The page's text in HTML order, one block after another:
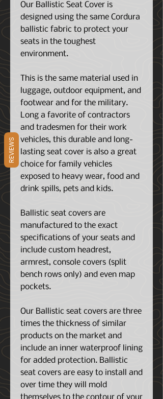
Our Ballistic Seat Cover is
designed using the same Cordura
ballistic fabric to protect your
seats in the toughest
environment.
This is the same material used in
luggage, outdoor equipment, and
footwear and for the military.
Long a favorite of contractors
and tradesmen for their work
vehicles, this durable and long-
lasting seat cover is also a great
choice for family vehicles
exposed to heavy wear, food and
drink spills, pets and kids.
Ballistic seat covers are
manufactured to the exact
specifications of your seats and
include custom headrest,
armrest, console covers (split
bench rows only) and even map
pockets.
Our Ballistic seat covers are three
times the thickness of similar
products on the market and
include an inner waterproof lining
for added protection. Ballistic
seat covers are easy to install and
over time they will mold
themselves to the contour of your
REVIEWS